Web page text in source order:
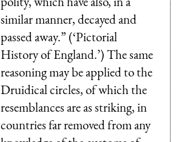
similar manner, decayed and
passed away.” (‘Pictorial
History of England.’) The same
reasoning may be applied to the
Druidical circles, of which the
resemblances are as striking, in
countries far removed from any